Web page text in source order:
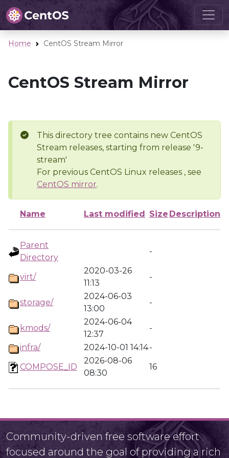
Home CentOS Stream Mirror
CentOS Stream Mirror
This directory tree contains new CentOS
Stream releases, starting from release '9-
stream'
For previous CentOS Linux releases , see
CentOS mirror.
Name Last modified Size Description
Parent
Directory
-
virt/
2020-03-26
11:13
-
storage/
2024-06-03
13:00
-
kmods/
2024-06-04
12:37
-
infra/
2024-10-01 14:14-
COMPOSE_ID
2026-08-06
08:30
16
Community-driven free software effort
focused around the goal of providing a rich